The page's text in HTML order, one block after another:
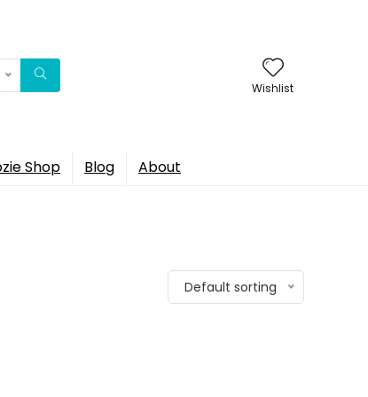
Wishlist
Shop Blog About
Default sorting